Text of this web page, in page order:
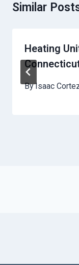
Similar
Heating
ByIsaac